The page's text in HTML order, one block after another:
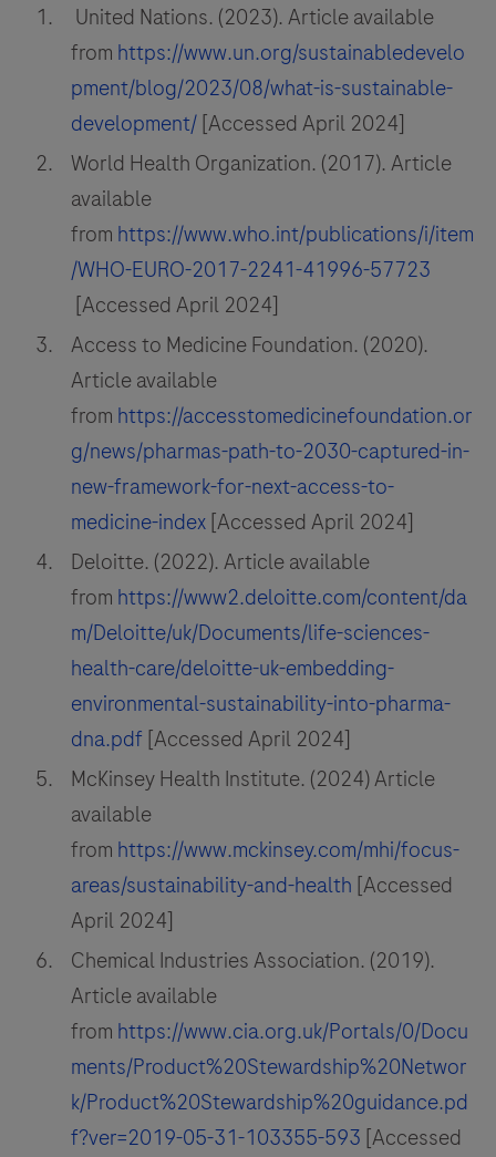
United Nations. (2023). Article available
from https://www.un.org/sustainabledevelo
pment/blog/2023/08/what-is-sustainable-
development/[Accessed April 2024]
World Health Organization. (2017). Article
available
from https://www.who.int/publications/i/item
/WHO-EURO-2017-2241-41996-57723
[Accessed April 2024]
Access to Medicine Foundation. (2020).
Article available
from https://accesstomedicinefoundation.or
g/news/pharmas-path-to-2030-captured-in-
new-framework-for-next-access-to-
medicine-index[Accessed April 2024]
Deloitte. (2022). Article available
from https://www2.deloitte.com/content/da
m/Deloitte/uk/Documents/life-sciences-
health-care/deloitte-uk-embedding-
environmental-sustainability-into-pharma-
dna.pdf [Accessed April 2024]
McKinsey Health Institute. (2024) Article
available
from https://www.mckinsey.com/mhi/focus-
areas/sustainability-and-health [Accessed
April 2024]
Chemical Industries Association. (2019).
Article available
from https://www.cia.org.uk/Portals/0/Docu
ments/Product%20Stewardship%20Networ
k/Product%20Stewardship%20guidance.pd
f?ver=2019-05-31-103355-593 [Accessed